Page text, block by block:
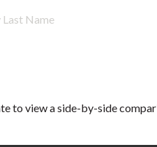
Last Name
to view a side-by-side